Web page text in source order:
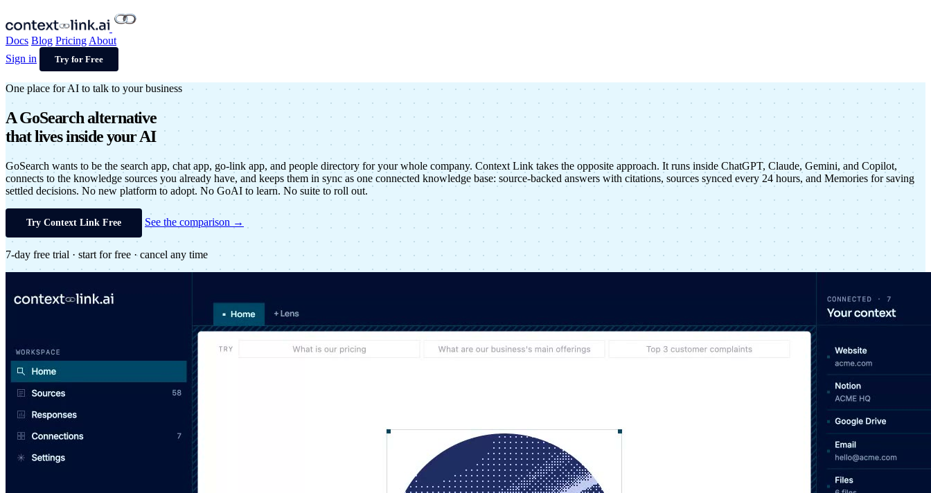
Docs Blog Pricing About
Sign in
Try for Free
One place for AI to talk to your business
AGoSearch alternative
that lives inside your AI
GoSearch wants to be the search app, chat app, go-link app, and people directory for your whole company. Context Link takes the opposite approach. It runs inside ChatGPT, Claude, Gemini, and Copilot,
connects to the knowledge sources you already have, and keeps them in sync as one connected knowledge base: source-backed answers with citations, sources synced every 24 hours, and Memories for saving
settled decisions. No new platform to adopt. No GoAI to learn. No suite to roll out.
Try Context Link Free See the comparison →
7-day free trial · start for free · cancel any time